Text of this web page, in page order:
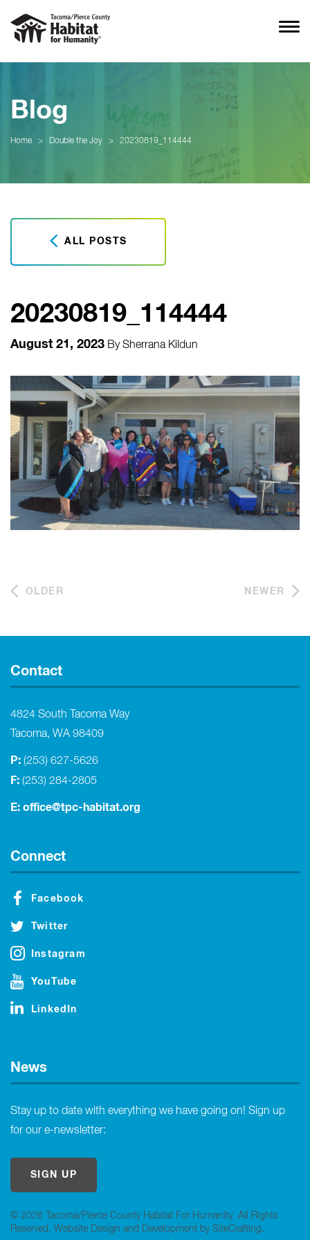
Blog
Home > Double the Joy > 20230819_114444
ALL POSTS
20230819_114444
August 21, 2023 BySherrana Kildun
OLDER NEWER
© 2026 Tacoma/Pierce County Habitat For Humanity. All Rights
Reserved. Website Design and Development by SiteCrafting.
Contact
4824 South Tacoma Way
Tacoma, WA 98409
P: (253) 627-5626
F: (253) 284-2805
E: office@tpc-habitat.org
Connect
Facebook
Twitter
Instagram
YouTube
LinkedIn
News
Stay up to date with everything we have going on! Sign up
for our e-newsletter:
SIGN UP